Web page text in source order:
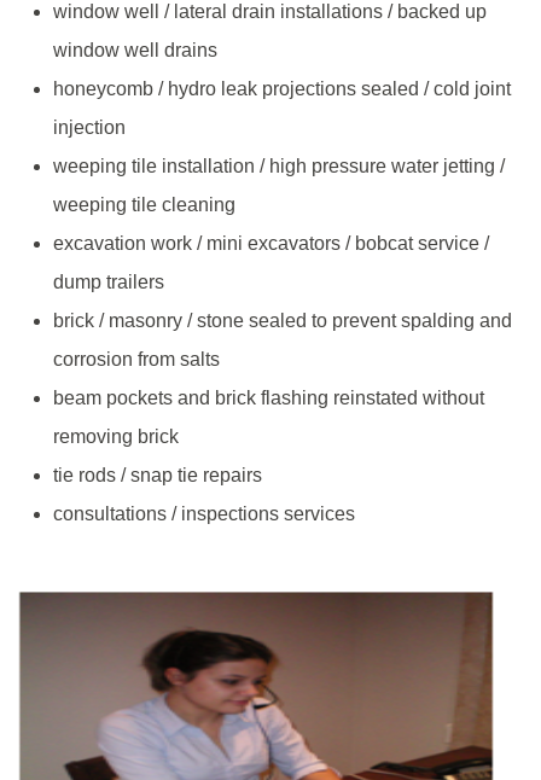
window well / lateral drain installations / backed up
window well drains
honeycomb / hydro leak projections sealed / cold joint
injection
weeping tile installation / high pressure water jetting /
weeping tile cleaning
excavation work / mini excavators / bobcat service /
dump trailers
brick / masonry / stone sealed to prevent spalding and
corrosion from salts
beam pockets and brick flashing reinstated without
removing brick
tie rods / snap tie repairs
consultations / inspections services